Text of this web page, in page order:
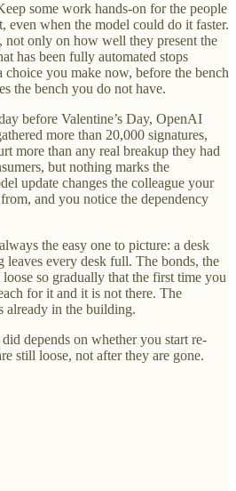
some work hands-on for the people
even when the model could do it faster.
not only on how well they present the
has been fully automated stops
choice you make now, before the bench
the bench you do not have.
before Valentine’s Day, OpenAI
more than 20,000 signatures,
more than any real breakup they had
but nothing marks the
update changes the colleague your
and you notice the dependency
the easy one to picture: a desk
leaves every desk full. The bonds, the
so gradually that the first time you
for it and it is not there. The
already in the building.
depends on whether you start re-
still loose, not after they are gone.